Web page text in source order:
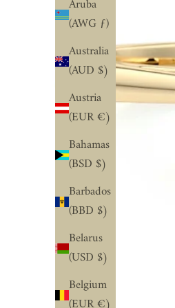
Aruba
(AWG ƒ)
Australia
(AUD $)
Austria
(EUR €)
Bahamas
(BSD $)
Barbados
(BBD $)
Belarus
(USD $)
Belgium